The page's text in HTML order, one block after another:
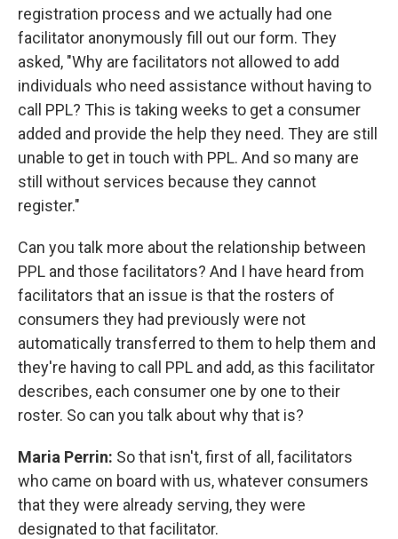
registration process and we actually had one
facilitator anonymously fill out our form. They
asked, "Why are facilitators not allowed to add
individuals who need assistance without having to
call PPL? This is taking weeks to get a consumer
added and provide the help they need. They are still
unable to get in touch with PPL. And so many are
still without services because they cannot
register."
Can you talk more about the relationship between
PPL and those facilitators? And I have heard from
facilitators that an issue is that the rosters of
consumers they had previously were not
automatically transferred to them to help them and
they're having to call PPL and add, as this facilitator
describes, each consumer one by one to their
roster. So can you talk about why that is?
Maria Perrin: So that isn't, first of all, facilitators
who came on board with us, whatever consumers
that they were already serving, they were
designated to that facilitator.